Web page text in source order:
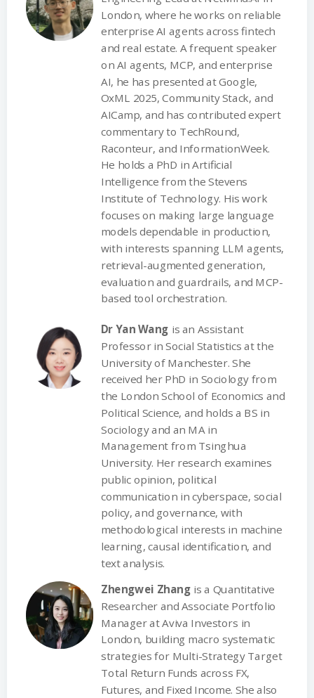
London, where he works on reliable
enterprise AI agents across fintech
and real estate. A frequent speaker
on AI agents, MCP, and enterprise
AI, he has presented at Google,
OxML 2025, Community Stack, and
AICamp, and has contributed expert
commentary to TechRound,
Raconteur, and InformationWeek.
He holds a PhD in Artificial
Intelligence from the Stevens
Institute of Technology. His work
focuses on making large language
models dependable in production,
with interests spanning LLM agents,
retrieval-augmented generation,
evaluation and guardrails, and MCP-
based tool orchestration.
Dr Yan Wang is an Assistant
Professor in Social Statistics at the
University of Manchester. She
received her PhD in Sociology from
the London School of Economics and
Political Science, and holds a BS in
Sociology and an MA in
Management from Tsinghua
University. Her research examines
public opinion, political
communication in cyberspace, social
policy, and governance, with
methodological interests in machine
learning, causal identification, and
text analysis.
Zhengwei Zhang is a Quantitative
Researcher and Associate Portfolio
Manager at Aviva Investors in
London, building macro systematic
strategies for Multi-Strategy Target
Total Return Funds across FX,
Futures, and Fixed Income. She also